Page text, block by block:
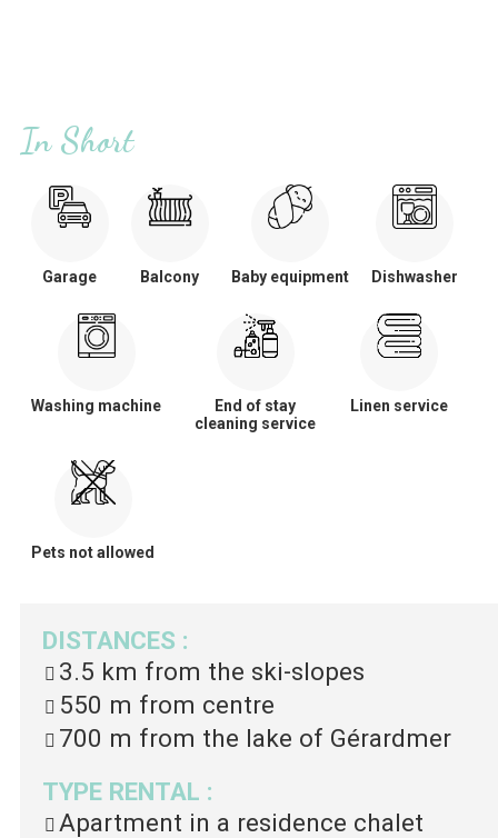
In Short
Garage Balcony Baby equipment Dishwasher
Washing machine
End of stay
cleaning service
Linen service
Pets not allowed
DISTANCES :
3.5 km from the ski-slopes
550 m from centre
700 m from the lake of Gérardmer
TYPE RENTAL :
Apartment in a residence chalet